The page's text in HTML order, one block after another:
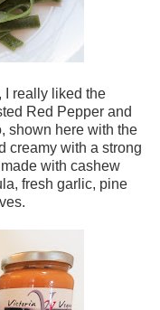
I really liked the
Red Pepper and
shown here with the
creamy with a strong
with cashew
fresh garlic, pine